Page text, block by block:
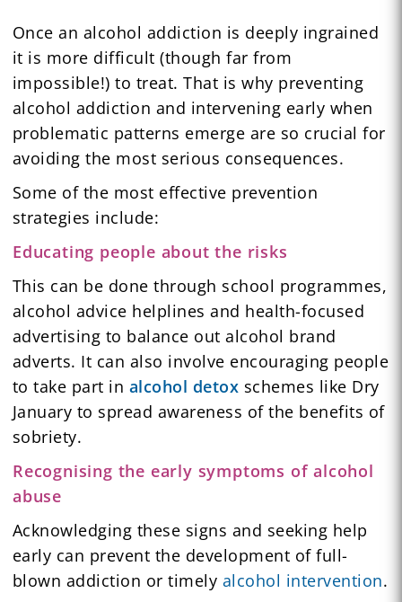
Once an alcohol addiction is deeply ingrained
it is more difficult (though far from
impossible!) to treat. That is why preventing
alcohol addiction and intervening early when
problematic patterns emerge are so crucial for
avoiding the most serious consequences.
Some of the most effective prevention
strategies include:
Educating people about the risks
This can be done through school programmes,
alcohol advice helplines and health-focused
advertising to balance out alcohol brand
adverts. It can also involve encouraging people
to take part in alcohol detox schemes like Dry
January to spread awareness of the benefits of
sobriety.
Recognising the early symptoms of alcohol
abuse
Acknowledging these signs and seeking help
early can prevent the development of full-
blown addiction or timely alcohol intervention.